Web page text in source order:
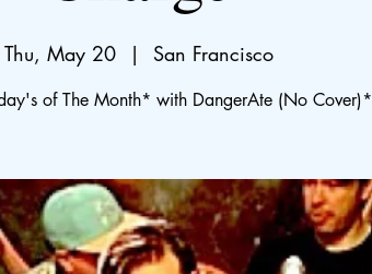
Thu, May 20
  |
San Francisco
of The Month* with DangerAte (No Cover)*